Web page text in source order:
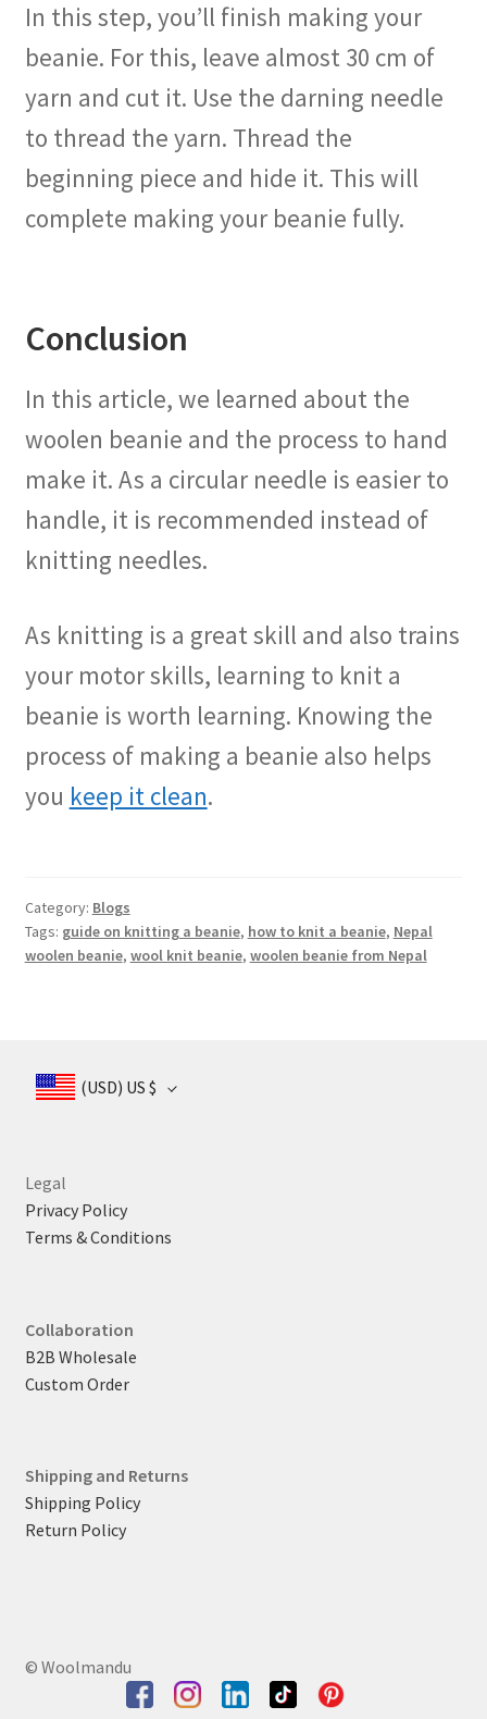
In this step, you’ll finish making your
beanie. For this, leave almost 30 cm of
yarn and cut it. Use the darning needle
to thread the yarn. Thread the
beginning piece and hide it. This will
complete making your beanie fully.
Conclusion
In this article, we learned about the
woolen beanie and the process to hand
make it. As a circular needle is easier to
handle, it is recommended instead of
knitting needles.
As knitting is a great skill and also trains
your motor skills, learning to knit a
beanie is worth learning. Knowing the
process of making a beanie also helps
you keep it clean.
Category: Blogs
Tags: guide on knitting a beanie, how to knit a beanie, Nepal
woolen beanie, wool knit beanie, woolen beanie from Nepal
(USD) US $
Legal
Privacy Policy
Terms & Conditions
Collaboration
B2B Wholesale
Custom Order
Shipping and Returns
Shipping Policy
Return Policy
© Woolmandu